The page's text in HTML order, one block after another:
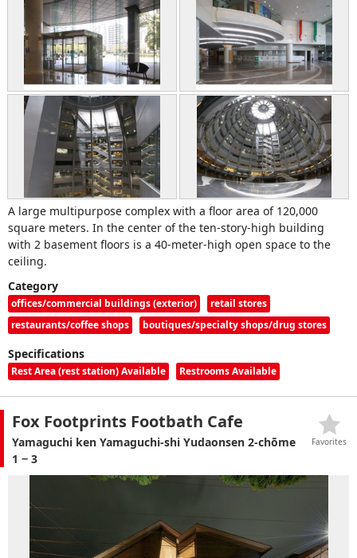
A large multipurpose complex with a floor area of 120,000
square meters. In the center of the ten-story-high building
with 2 basement floors is a 40-meter-high open space to the
ceiling.
Category
offices/commercial buildings (exterior)
retail stores
restaurants/coffee shops
boutiques/specialty shops/drug stores
Specifications
Rest Area (rest station) Available Restrooms Available
Fox Footprints Footbath Cafe
Yamaguchi ken Yamaguchi-shi Yudaonsen 2-chōme
1 − 3
Favorites